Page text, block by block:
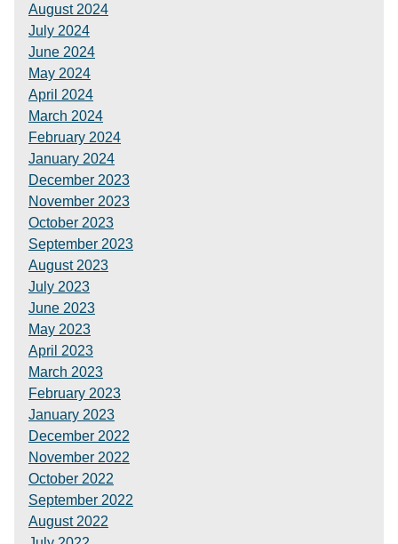
August 2024
July 2024
June 2024
May 2024
April 2024
March 2024
February 2024
January 2024
December 2023
November 2023
October 2023
September 2023
August 2023
July 2023
June 2023
May 2023
April 2023
March 2023
February 2023
January 2023
December 2022
November 2022
October 2022
September 2022
August 2022